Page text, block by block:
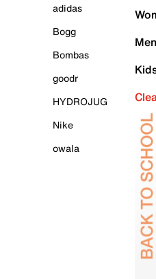
adidas
Bogg
Bombas
goodr
HYDROJUG
Nike
owala